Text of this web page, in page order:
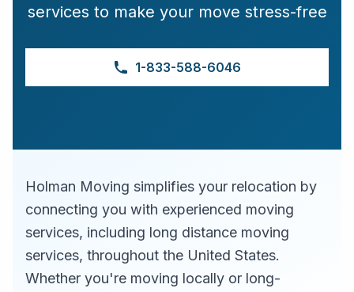
services to make your move stress-free
1-833-588-6046
Holman Moving simplifies your relocation by
connecting you with experienced moving
services, including long distance moving
services, throughout the United States.
Whether you're moving locally or long-